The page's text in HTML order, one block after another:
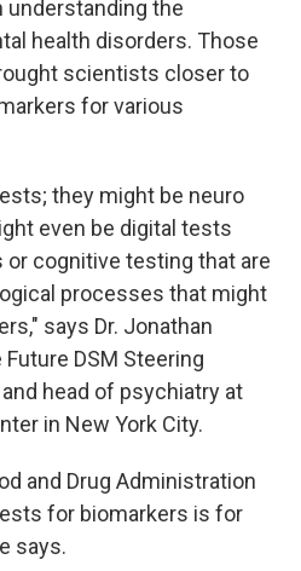
understanding the
health disorders. Those
scientists closer to
for various
they might be neuro
even be digital tests
cognitive testing that are
processes that might
says Dr. Jonathan
DSM Steering
head of psychiatry at
in New York City.
and Drug Administration
for biomarkers is for
says.